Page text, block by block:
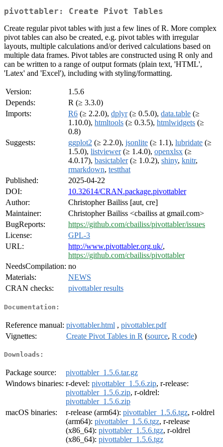
pivottabler: Create Pivot Tables
Create regular pivot tables with just a few lines of R. More complex
pivot tables can also be created, e.g. pivot tables with irregular
layouts, multiple calculations and/or derived calculations based on
multiple data frames. Pivot tables are constructed using R only and
can be written to a range of output formats (plain text, 'HTML',
'Latex' and 'Excel'), including with styling/formatting.
Version:
1.5.6
Depends:
R (≥ 3.3.0)
Imports:
R6 (≥ 2.2.0), dplyr(≥ 0.5.0), data.table (≥
1.10.0), htmltools (≥ 0.3.5), htmlwidgets (≥
0.8)
Suggests:
ggplot2 (≥ 2.2.0), jsonlite (≥ 1.1), lubridate (≥
1.5.0), listviewer(≥ 1.4.0), openxlsx (≥
4.0.17), basictabler(≥ 1.0.2), shiny, knitr,
rmarkdown, testthat
Published:
2025-04-22
DOI:
10.32614/CRAN.package.pivottabler
Author:
Christopher Bailiss [aut, cre]
Maintainer:
Christopher Bailiss <cbailiss at gmail.com>
BugReports:
https://github.com/cbailiss/pivottabler/issues
License:
GPL-3
URL:
http://www.pivottabler.org.uk/,
https://github.com/cbailiss/pivottabler
NeedsCompilation: no
Materials:
NEWS
CRAN checks:
pivottabler results
Documentation:
Reference manual: pivottabler.html , pivottabler.pdf
Vignettes:
Create Pivot Tables in R (source, R code)
Downloads:
Package source:
pivottabler_1.5.6.tar.gz
Windows binaries: r-devel: pivottabler_1.5.6.zip, r-release:
pivottabler_1.5.6.zip, r-oldrel:
pivottabler_1.5.6.zip
macOS binaries:
r-release (arm64): pivottabler_1.5.6.tgz, r-oldrel
(arm64): pivottabler_1.5.6.tgz, r-release
(x86_64): pivottabler_1.5.6.tgz, r-oldrel
(x86_64): pivottabler_1.5.6.tgz